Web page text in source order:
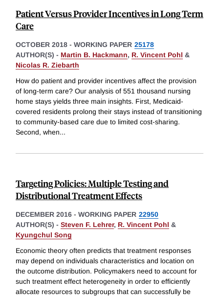
Patient Versus Provider Incentives in Long Term
Care
OCTOBER 2018 - WORKING PAPER 25178
AUTHOR(S) - Martin B. Hackmann, R. Vincent Pohl &
Nicolas R. Ziebarth
How do patient and provider incentives affect the provision
of long-term care? Our analysis of 551 thousand nursing
home stays yields three main insights. First, Medicaid-
covered residents prolong their stays instead of transitioning
to community-based care due to limited cost-sharing.
Second, when...
Targeting Policies: Multiple Testing and
Distributional Treatment Eﬀects
DECEMBER 2016 - WORKING PAPER 22950
AUTHOR(S) - Steven F. Lehrer, R. Vincent Pohl &
Kyungchul Song
Economic theory often predicts that treatment responses
may depend on individuals characteristics and location on
the outcome distribution. Policymakers need to account for
such treatment effect heterogeneity in order to efficiently
allocate resources to subgroups that can successfully be